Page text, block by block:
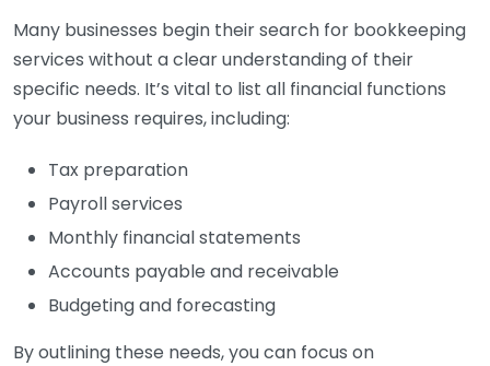
Many businesses begin their search for bookkeeping
services without a clear understanding of their
specific needs. It’s vital to list all financial functions
your business requires, including:
Tax preparation
Payroll services
Monthly financial statements
Accounts payable and receivable
Budgeting and forecasting
By outlining these needs, you can focus on